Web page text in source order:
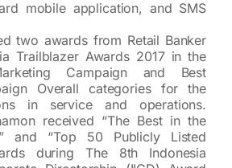
mobile application, and SMS
two awards from Retail Banker
Trailblazer Awards 2017 in the
Campaign and Best
Overall categories for the
in service and operations.
received “The Best in the
and “Top 50 Publicly Listed
during The 8th Indonesia